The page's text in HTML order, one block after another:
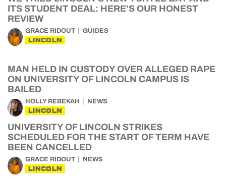
ITS STUDENT DEAL: HERE’S OUR HONEST
REVIEW
GRACE RIDOUT GUIDES
LINCOLN
MAN HELD IN CUSTODY OVER ALLEGED RAPE
ON UNIVERSITY OF LINCOLN CAMPUS IS
BAILED
HOLLY REBEKAH NEWS
LINCOLN
UNIVERSITY OF LINCOLN STRIKES
SCHEDULED FOR THE START OF TERM HAVE
BEEN CANCELLED
GRACE RIDOUT NEWS
LINCOLN